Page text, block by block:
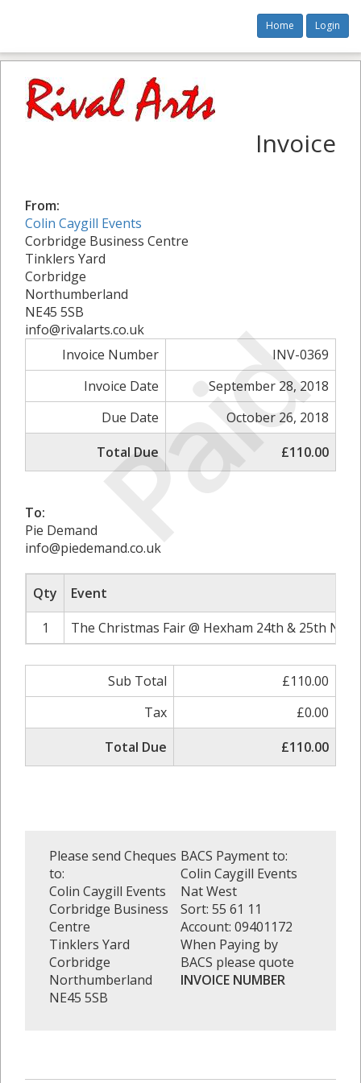
Home Login
Paid
Invoice
From:
Colin Caygill Events
Corbridge Business Centre
Tinklers Yard
Corbridge
Northumberland
NE45 5SB
info@rivalarts.co.uk
Invoice Number
INV-0369
Invoice Date
September 28, 2018
Due Date
October 26, 2018
Total Due
£110.00
To:
Pie Demand
info@piedemand.co.uk
Qty
Event
1
The Christmas Fair @ Hexham 24th & 25th
Sub Total
£110.00
Tax
£0.00
Total Due
£110.00
Please send Cheques
to:
Colin Caygill Events
Corbridge Business
Centre
Tinklers Yard
Corbridge
Northumberland
NE45 5SB
BACS Payment to:
Colin Caygill Events
Nat West
Sort: 55 61 11
Account: 09401172
When Paying by
BACS please quote
INVOICE NUMBER